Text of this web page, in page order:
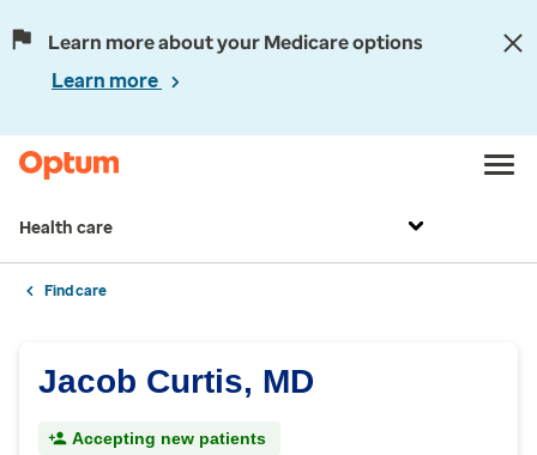
Learn more about your Medicare options
Learn more
Health care
Find care
Jacob Curtis, MD
Accepting new patients